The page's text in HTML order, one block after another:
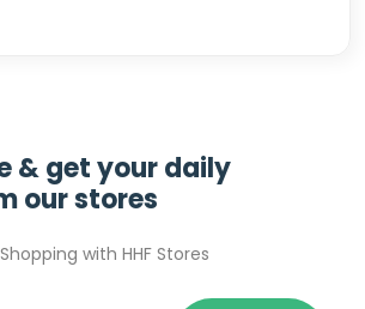
& get your daily
our stores
with HHF Stores